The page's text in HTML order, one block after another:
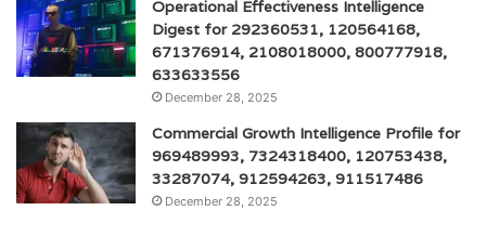
Operational Effectiveness Intelligence
Digest for 292360531, 120564168,
671376914, 2108018000, 800777918,
633633556
December 28, 2025
Commercial Growth Intelligence Profile for
969489993, 7324318400, 120753438,
33287074, 912594263, 911517486
December 28, 2025